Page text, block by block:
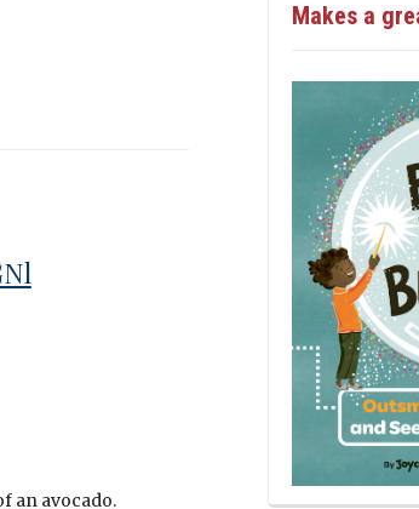
an avocado.
Makes a